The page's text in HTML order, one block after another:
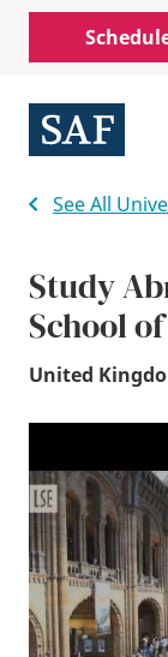
Skip
content
Mobile
Utility
Menu
See All
Study
School
United